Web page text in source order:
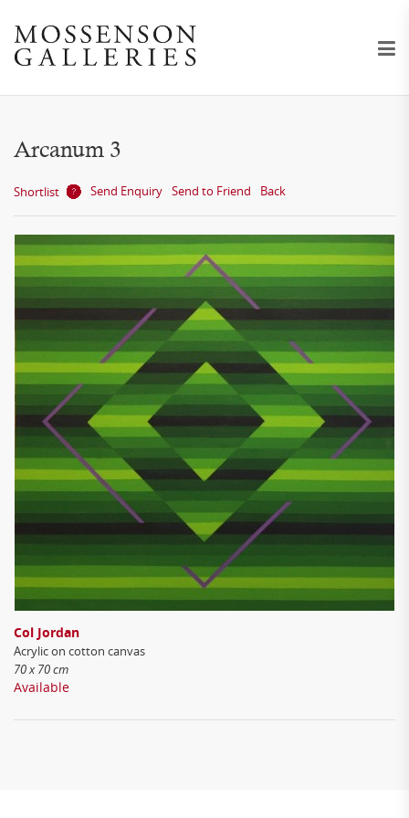
Arcanum 3
Shortlist Send Enquiry Send to Friend Back
Col Jordan
Acrylic on cotton canvas
70 x 70 cm
Available